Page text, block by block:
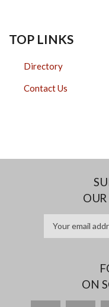
TOP LINKS
Directory
Contact Us
ON